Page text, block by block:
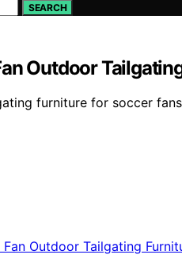
SEARCH
Outdoor
furniture for soccer